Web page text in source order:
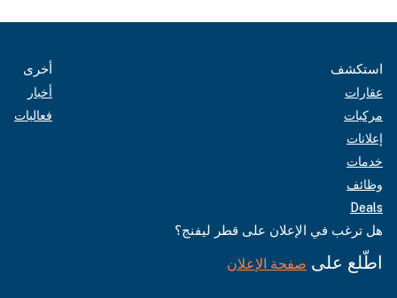
استكشف
عقارات
مركبات
إعلانات
خدمات
وظائف
Deals
أخرى
أخبار
فعاليات
هل ترغب في الإعلان على قطر ليفنج؟
اطّلع على صفحة الإعلان